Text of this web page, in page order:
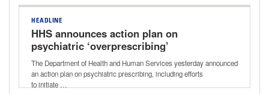
HEADLINE
HHS announces action plan on
psychiatric ‘overprescribing’
The Department of Health and Human Services yesterday announced
an action plan on psychiatric prescribing, including efforts
to initiate …